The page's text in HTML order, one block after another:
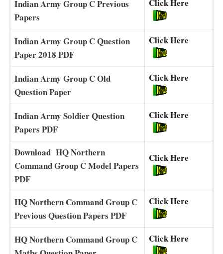
Indian Army Group C Previous
Papers
Click Here
Indian Army Group C Question
Paper 2018 PDF
Click Here
Indian Army Group C Old
Question Paper
Click Here
Indian Army Soldier Question
Papers PDF
Click Here
Download HQ Northern
Command Group C Model Papers
PDF
Click Here
HQ Northern Command Group C
Previous Question Papers PDF
Click Here
HQ Northern Command Group C
Click Here